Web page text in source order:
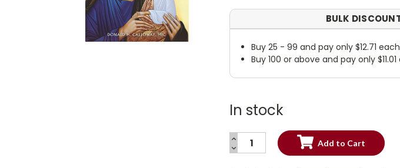
BULK
Buy 25 - 99 and pay only $12.71 each
Buy 100 or above and pay only
In stock
Current
INCREASE
QUANTITY:
DECREASE
QUANTITY: